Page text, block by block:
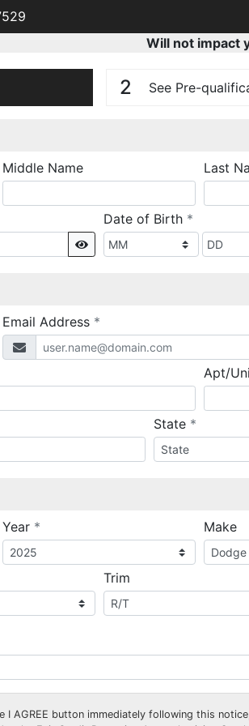
Will not impact
2 See Pre-
Middle Name Last
Show
Date of Birth *required
Email Address *
Apt/
State *required
Year * Make
Trim
I AGREE button immediately following this